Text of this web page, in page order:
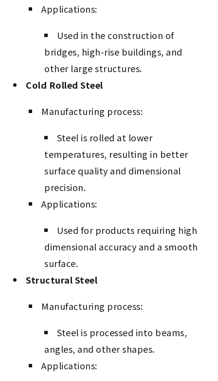
Applications:
Used in the construction of
bridges, high-rise buildings, and
other large structures.
Cold Rolled Steel
Manufacturing process:
Steel is rolled at lower
temperatures, resulting in better
surface quality and dimensional
precision.
Applications:
Used for products requiring high
dimensional accuracy and a smooth
surface.
Structural Steel
Manufacturing process:
Steel is processed into beams,
angles, and other shapes.
Applications: